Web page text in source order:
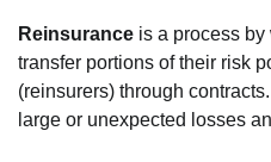
Reinsurance is a process
transfer portions of their risk
(reinsurers) through
large or unexpected losses